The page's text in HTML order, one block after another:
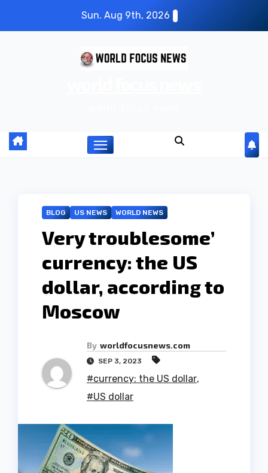
Sun. Aug 9th, 2026
BLOG US NEWS WORLD NEWS
Very troublesome’
currency: the US
dollar, according to
Moscow
By worldfocusnews.com
SEP 3, 2023
#currency: the US dollar,
#US dollar